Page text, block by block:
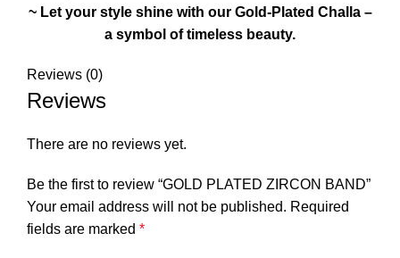
~ Let your style shine with our Gold-Plated Challa –
a symbol of timeless beauty.
Reviews (0)
Reviews
There are no reviews yet.
Be the first to review “GOLD PLATED ZIRCON BAND”
Your email address will not be published. Required
fields are marked *